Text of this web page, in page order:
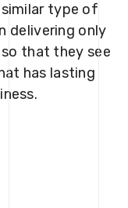
type of
delivering only
that they see
has lasting